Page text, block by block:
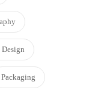
Packaging